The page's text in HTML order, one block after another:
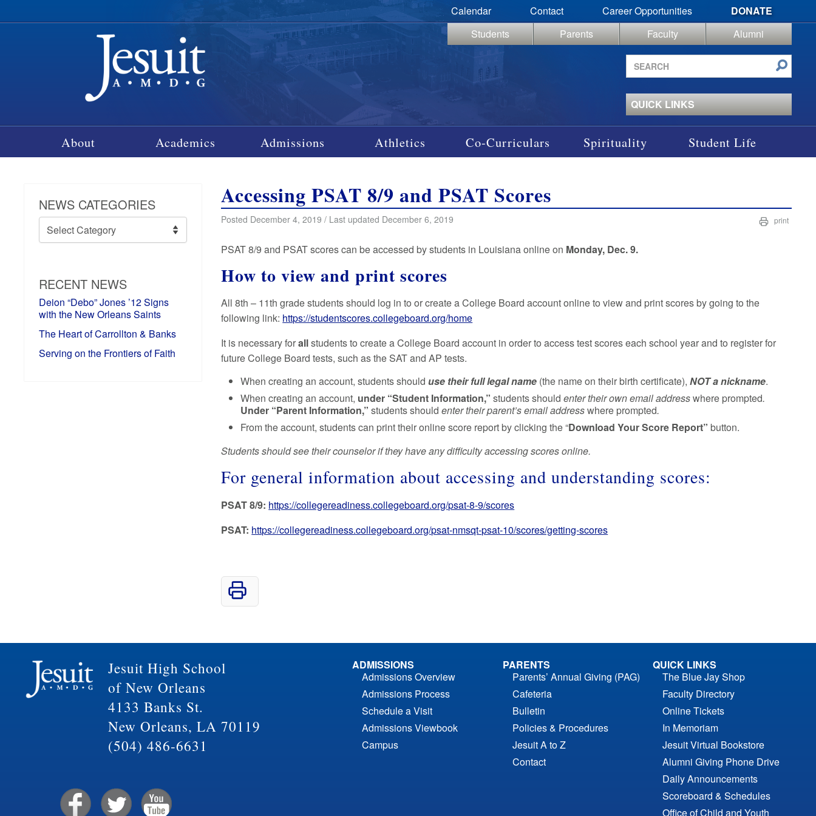
Calendar Contact Career Opportunities
DONATE
Students
Parents Faculty
Alumni
Search
site
QUICK LINKS
About Academics Admissions Athletics Co-Curriculars Spirituality Student Life
NEWS CATEGORIES
News
Categories
RECENT NEWS
Deion “Debo” Jones ’12 Signs
with the New Orleans Saints
The Heart of Carrollton & Banks
Serving on the Frontiers of Faith
Accessing PSAT 8/9 and PSAT Scores
Posted December 4, 2019 / Last updated December 6, 2019 print
PSAT 8/9 and PSAT scores can be accessed by students in Louisiana online on Monday, Dec. 9.
How to view and print scores
All 8th – 11th grade students should log in to or create a College Board account online to view and print scores by going to the
following link: https://studentscores.collegeboard.org/home
It is necessary forallstudents to create a College Board account in order to access test scores each school year and to register for
future College Board tests, such as the SAT and AP tests.
When creating an account, students shoulduse their full legal name (the name on their birth certificate),NOT a nickname.
When creating an account, under “Student Information,”students shouldenter their own email addresswhere prompted.
Under “Parent Information,” students shouldenter their parent’s email addresswhere prompted.
From the account, students can print their online score report by clicking the “Download Your Score Report” button.
Students should see their counselor if they have any difficulty accessing scores online.
For general information about accessing and understanding scores:
PSAT 8/9: https://collegereadiness.collegeboard.org/psat-8-9/scores
PSAT: https://collegereadiness.collegeboard.org/psat-nmsqt-psat-10/scores/getting-scores
Jesuit High School
of New Orleans
4133 Banks St.
New Orleans, LA 70119
(504) 486-6631
ADMISSIONS
Admissions Overview
Admissions Process
Schedule a Visit
Admissions Viewbook
Campus
PARENTS
Parents’ Annual Giving (PAG)
Cafeteria
Bulletin
Policies & Procedures
Jesuit A to Z
Contact
QUICK LINKS
The Blue Jay Shop
Faculty Directory
Online Tickets
In Memoriam
Jesuit Virtual Bookstore
Alumni Giving Phone Drive
Daily Announcements
Scoreboard & Schedules
Office of Child and Youth